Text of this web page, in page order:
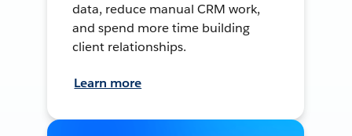
data, reduce manual CRM work,
and spend more time building
client relationships.
Learn more